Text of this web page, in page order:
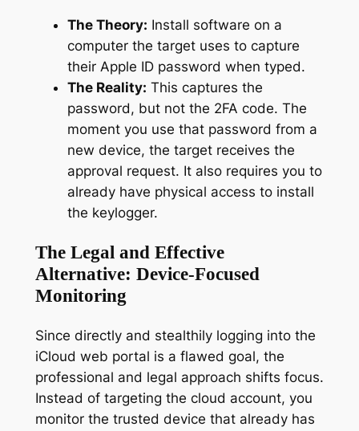
The Theory: Install software on a
computer the target uses to capture
their Apple ID password when typed.
The Reality: This captures the
password, but not the 2FA code. The
moment you use that password from a
new device, the target receives the
approval request. It also requires you to
already have physical access to install
the keylogger.
The Legal and Effective
Alternative: Device-Focused
Monitoring
Since directly and stealthily logging into the
iCloud web portal is a flawed goal, the
professional and legal approach shifts focus.
Instead of targeting the cloud account, you
monitor the trusted device that already has